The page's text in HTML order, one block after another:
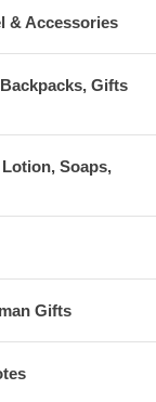
& Accessories
Gifts
Soaps,
Gifts